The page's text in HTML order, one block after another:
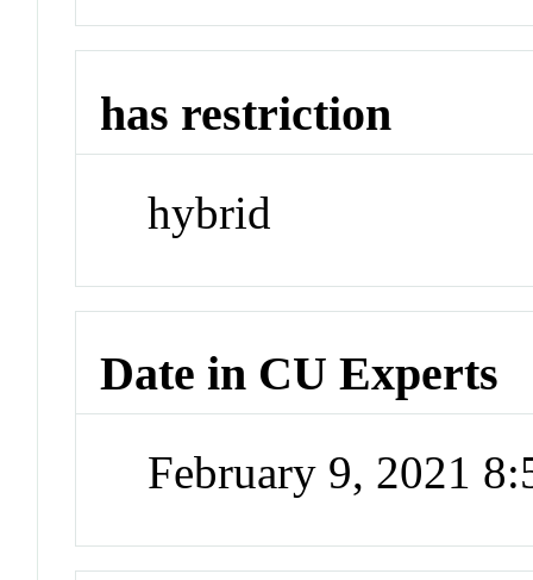
has restriction
hybrid
Date in CU Experts
February 9, 2021